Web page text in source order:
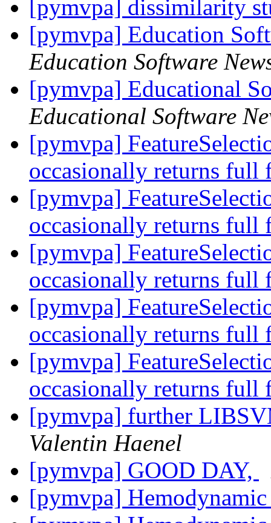
[pymvpa] dissimilarity
[pymvpa] Education
Education Software
[pymvpa] Educational
Educational Software
[pymvpa]
occasionally returns full
[pymvpa]
occasionally returns full
[pymvpa]
occasionally returns full
[pymvpa]
occasionally returns full
[pymvpa]
occasionally returns full
[pymvpa] further
Valentin Haenel
[pymvpa] GOOD DAY,
[pymvpa]